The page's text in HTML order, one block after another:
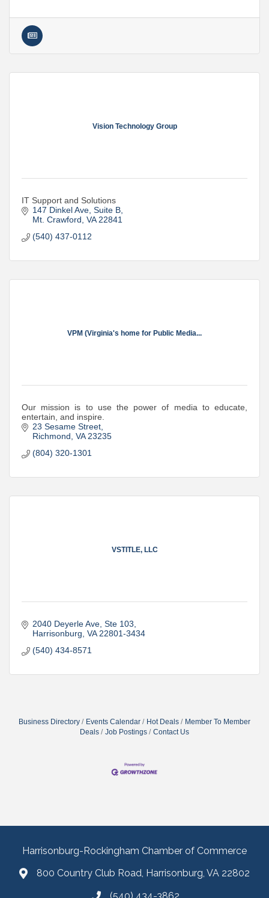
Vision Technology Group
IT Support and Solutions
147 Dinkel Ave Suite B
Mt. Crawford VA 22841
(540) 437-0112
VPM (Virginia's home for Public Media...
Our mission is to use the power of media to educate,
entertain, and inspire.
23 Sesame Street
Richmond VA 23235
(804) 320-1301
VSTITLE, LLC
2040 Deyerle Ave Ste 103
Harrisonburg VA 22801-3434
(540) 434-8571
Business Directory Events Calendar Hot Deals
Member To Member
Deals
Job Postings Contact Us
Harrisonburg-Rockingham Chamber of Commerce
800 Country Club Road, Harrisonburg, VA 22802
(540) 434-3862